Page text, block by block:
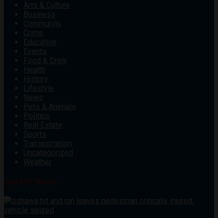
Arts & Culture
Business
Community
Crime
Education
Events
Food & Drink
Health
History
Lifestyle
News
Pets & Animals
Politics
Real Estate
Sports
Transportation
Uncategorized
Weather